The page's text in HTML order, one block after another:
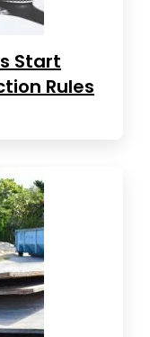
Start
Rules